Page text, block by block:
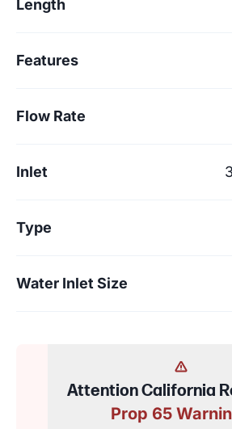
Length
Features
Flow Rate
Inlet
Type
Water Inlet Size
Attention California
Prop 65